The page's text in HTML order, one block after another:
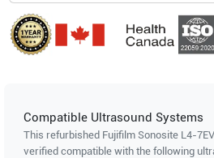
Compatible Ultrasound Systems
This refurbished Fujifilm Sonosite L4-7EV
verified compatible with the following